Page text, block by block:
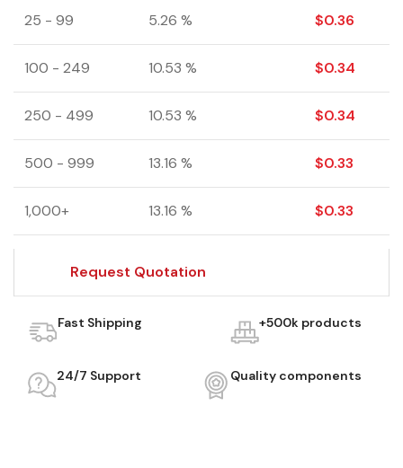
25 - 99 5.26 % $0.36
100 - 249 10.53 % $0.34
250 - 499 10.53 % $0.34
500 - 999 13.16 % $0.33
1,000+ 13.16 % $0.33
Request Quotation
Fast Shipping +500k products
24/7 Support Quality components